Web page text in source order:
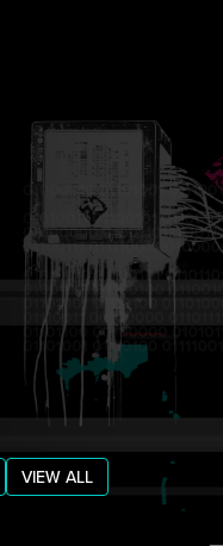
VIEW ALL